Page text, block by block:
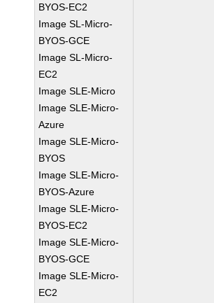
BYOS-EC2
Image SL-Micro-
BYOS-GCE
Image SL-Micro-
EC2
Image SLE-Micro
Image SLE-Micro-
Azure
Image SLE-Micro-
BYOS
Image SLE-Micro-
BYOS-Azure
Image SLE-Micro-
BYOS-EC2
Image SLE-Micro-
BYOS-GCE
Image SLE-Micro-
EC2